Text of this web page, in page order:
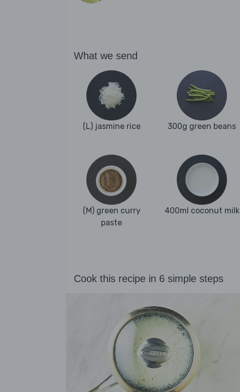
What we send
(L) jasmine rice 300g green beans
(M) green curry
paste
400ml coconut milk
Cook this recipe in 6 simple steps